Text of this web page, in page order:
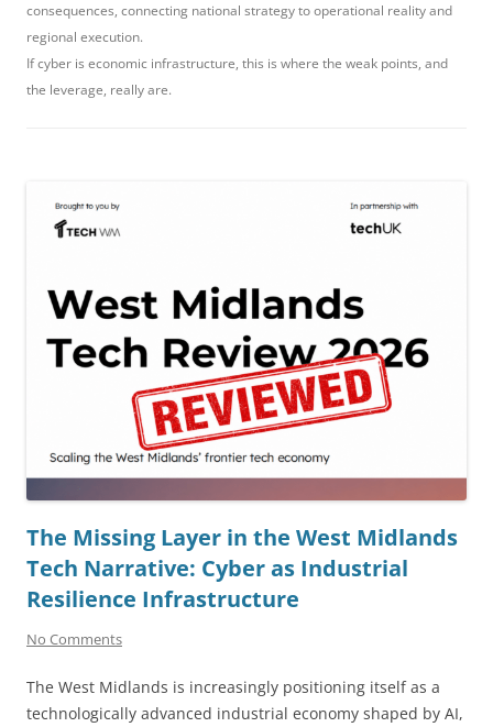
consequences, connecting national strategy to operational reality and
regional execution.
If cyber is economic infrastructure, this is where the weak points, and
the leverage, really are.
The Missing Layer in the West Midlands
Tech Narrative: Cyber as Industrial
Resilience Infrastructure
No Comments
The West Midlands is increasingly positioning itself as a
technologically advanced industrial economy shaped by AI,